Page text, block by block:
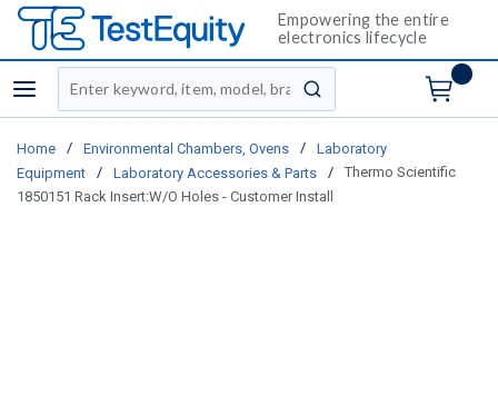
Empowering the entire
electronics lifecycle
menu
Site Search
submit search
Home / Environmental Chambers, Ovens /
Laboratory
Equipment
/ Laboratory Accessories & Parts /
Thermo Scientific
1850151 Rack Insert:W/O Holes - Customer Install